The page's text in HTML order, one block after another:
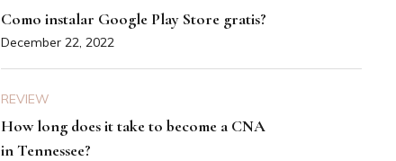
Como instalar Google Play Store gratis?
December 22, 2022
REVIEW
How long does it take to become a CNA
in Tennessee?